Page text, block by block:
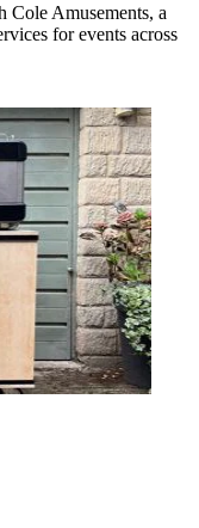
Cole Amusements, a
for events across